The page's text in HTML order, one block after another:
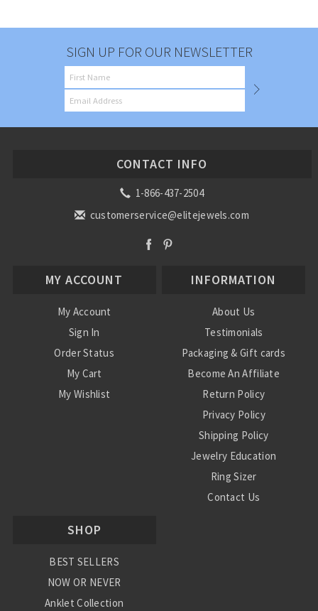
SIGN UP FOR OUR NEWSLETTER
CONTACT INFO
1-866-437-2504
customerservice@elitejewels.com
MY ACCOUNT
My Account
Sign In
Order Status
My Cart
My Wishlist
INFORMATION
About Us
Testimonials
Packaging & Gift cards
Become An Affiliate
Return Policy
Privacy Policy
Shipping Policy
Jewelry Education
Ring Sizer
Contact Us
SHOP
BEST SELLERS
NOW OR NEVER
Anklet Collection